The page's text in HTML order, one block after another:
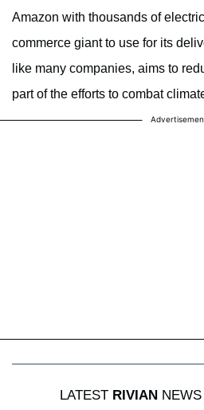
Amazon with thousands of
commerce giant to use for its
like many companies, aims to
part of the efforts to combat
LATEST RIVIANNEWS